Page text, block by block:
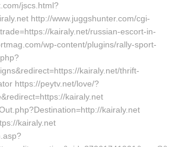
jscs.html?
http://www.juggshunter.com/cgi-
kairaly.net/russian-escort-in-
wp-content/plugins/rally-sport-
kairaly.net/thrift-
https://peytv.net/love/?
kairaly.net
kairaly.net
kairaly.net